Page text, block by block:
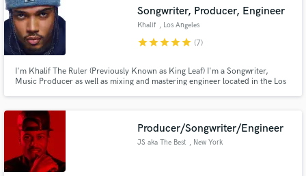
Songwriter, Producer, Engineer
Khalif , Los Angeles
starstarstarstarstar (7)
I'm Khalif The Ruler (Previously Known as King Leaf) I'm a Songwriter,
Music Producer as well as mixing and mastering engineer located in the Los
Producer/Songwriter/Engineer
JS aka The Best , New York
Search by credits or 'sounds like' and check out
audio samples and verified reviews of top pros.